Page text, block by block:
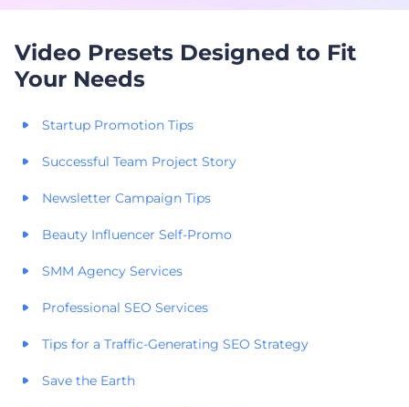
Video Presets Designed to Fit
Your Needs
Startup Promotion Tips
Successful Team Project Story
Newsletter Campaign Tips
Beauty Influencer Self-Promo
SMM Agency Services
Professional SEO Services
Tips for a Traffic-Generating SEO Strategy
Save the Earth